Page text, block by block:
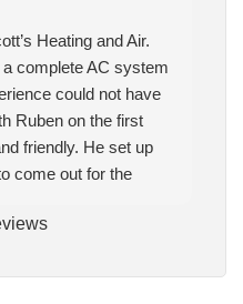
Heating and Air.
complete AC system
could not have
Ruben on the first
friendly. He set up
come out for the
thoroughly, and we
mind this was last